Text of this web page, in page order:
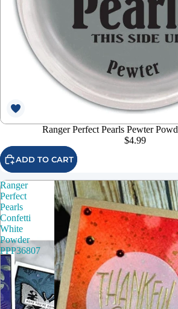
Ranger Perfect Pearls Pewter
$4.99
ADD TO CART
Ranger
Perfect
Pearls
Confetti
White
Powder
PPP36807